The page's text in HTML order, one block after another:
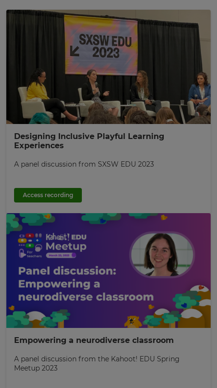
Designing Inclusive Playful Learning
Experiences
A panel discussion from SXSW EDU 2023
Access recording
Empowering a neurodiverse classroom
A panel discussion from the Kahoot! EDU Spring
Meetup 2023